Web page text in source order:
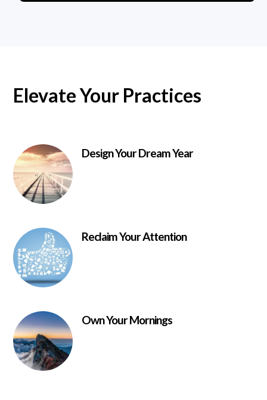
Elevate Your Practices
Design Your Dream Year
Reclaim Your Attention
Own Your Mornings